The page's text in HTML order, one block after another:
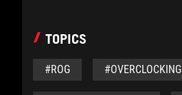
TOPICS
#ROG #OVERCLOCKING